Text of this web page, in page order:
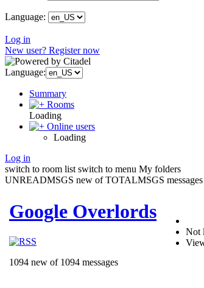
Language:
Log in
New user? Register now
Language:
Summary
Rooms
Loading
Online users
Loading
Log in
switch to room list switch to menu My folders
UNREADMSGS new of TOTALMSGS messages
Google Overlords
1094 new of 1094 messages
Not